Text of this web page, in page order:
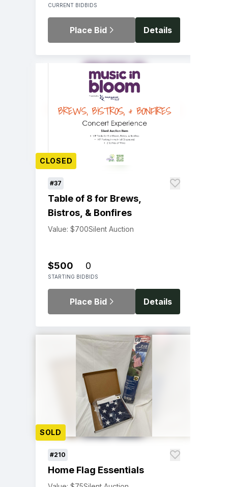
CURRENT BIDBIDS
Place Bid Details
CLOSED
#37
Table of 8 for Brews,
Bistros, & Bonfires
Value: $700Silent Auction
$500
STARTING BID
0
BIDS
Place Bid Details
SOLD
#210
Home Flag Essentials